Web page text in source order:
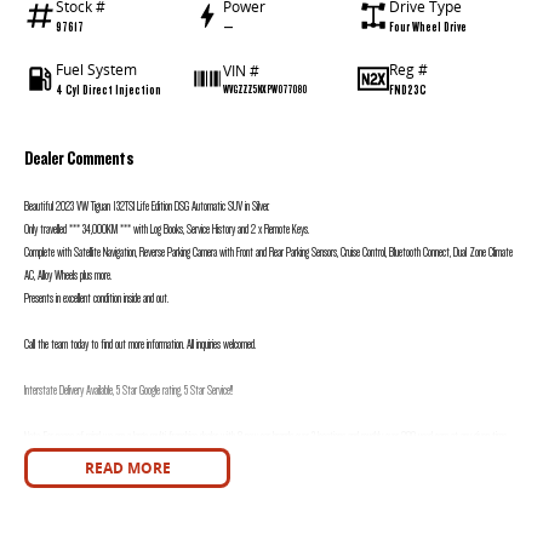
Stock #
97617
Power
—
Drive Type
Four Wheel Drive
Fuel System
4 Cyl Direct Injection
VIN #
WVGZZZ5NXPW077080
Reg #
FND23C
Dealer Comments
Beautiful 2023 VW Tiguan 132TSI Life Edition DSG Automatic SUV in Silver.
Only travelled *** 34,000KM *** with Log Books, Service History and 2 x Remote Keys.
Complete with Satellite Navigation, Reverse Parking Camera with Front and Rear Parking Sensors, Cruise Control, Bluetooth Connect, Dual Zone Climate
AC, Alloy Wheels plus more.
Presents in excellent condition inside and out.
Call the team today to find out more information. All inquiries welcomed.
Interstate Delivery Available, 5 Star Google rating, 5 Star Service!!
We have been servicing our local area for nearly 60 years and are still family owned.
We also have many great Finance Packages available and Extended Warranty options. Feel free to ask for more details on these options when inquiring.
READ MORE